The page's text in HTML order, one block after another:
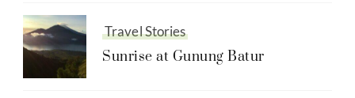
Travel Stories
Sunrise at Gunung Batur